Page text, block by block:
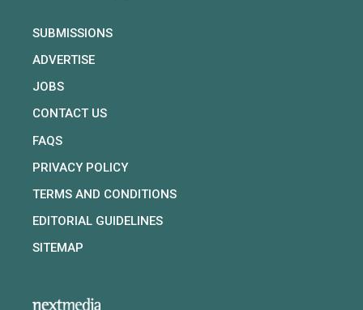
SUBMISSIONS
ADVERTISE
JOBS
CONTACT US
FAQS
PRIVACY POLICY
TERMS AND CONDITIONS
EDITORIAL GUIDELINES
SITEMAP